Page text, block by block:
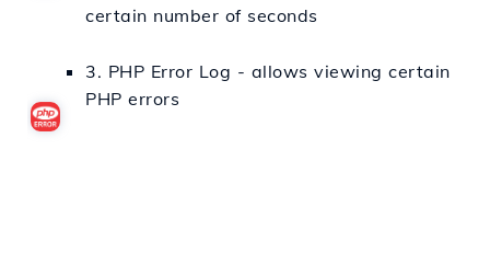
certain number of seconds
3. PHP Error Log - allows viewing certain
PHP errors